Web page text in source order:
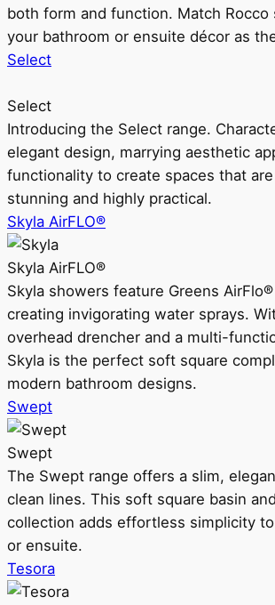
both form and function. Match
your bathroom or ensuite décor as
Select
Select
Introducing the Select range.
elegant design, marrying aesthetic
functionality to create spaces that
stunning and highly practical.
Skyla AirFLO®
Skyla AirFLO®
Skyla showers feature Greens
creating invigorating water sprays.
overhead drencher and a multi-
Skyla is the perfect soft square
modern bathroom designs.
Swept
Swept
The Swept range offers a slim,
clean lines. This soft square basin
collection adds effortless simplicity
or ensuite.
Tesora